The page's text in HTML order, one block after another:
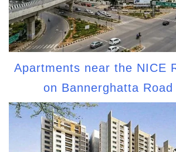
Apartments near the NICE
on Bannerghatta